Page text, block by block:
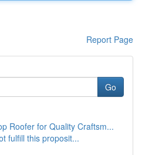
Report Page
Go
Roofer for Quality Craftsm...
fulfill this proposit...